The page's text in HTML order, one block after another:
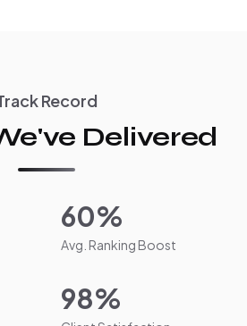
Record
Delivered
60%
Avg. Ranking Boost
98%